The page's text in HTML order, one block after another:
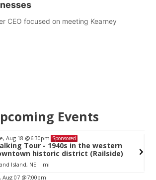
CEO focused on meeting Kearney